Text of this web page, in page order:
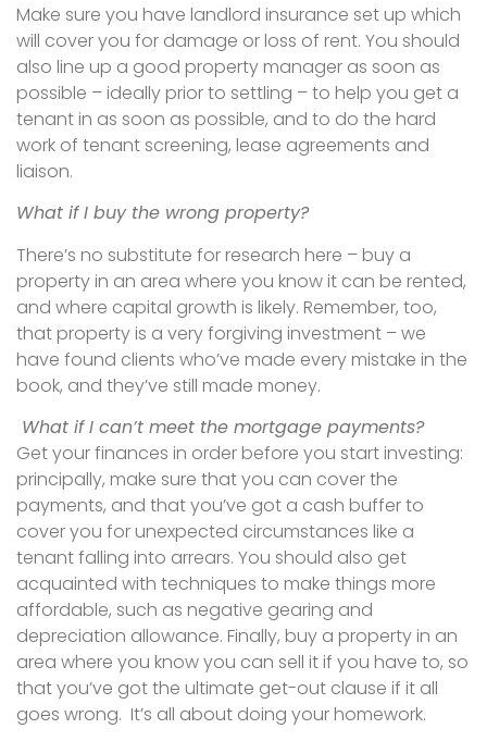
Make sure you have landlord insurance set up which
will cover you for damage or loss of rent. You should
also line up a good property manager as soon as
possible – ideally prior to settling – to help you get a
tenant in as soon as possible, and to do the hard
work of tenant screening, lease agreements and
liaison.
What if I buy the wrong property?
There’s no substitute for research here – buy a
property in an area where you know it can be rented,
and where capital growth is likely. Remember, too,
that property is a very forgiving investment – we
have found clients who’ve made every mistake in the
book, and they’ve still made money.
What if I can’t meet the mortgage payments?
Get your finances in order before you start investing:
principally, make sure that you can cover the
payments, and that you’ve got a cash buffer to
cover you for unexpected circumstances like a
tenant falling into arrears. You should also get
acquainted with techniques to make things more
affordable, such as negative gearing and
depreciation allowance. Finally, buy a property in an
area where you know you can sell it if you have to, so
that you’ve got the ultimate get-out clause if it all
goes wrong. It’s all about doing your homework.